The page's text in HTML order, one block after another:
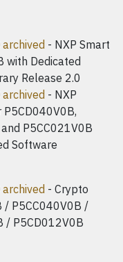
archived - NXP Smart
with Dedicated
Release 2.0
archived - NXP
P5CC021V0B
Software
archived - Crypto
/ P5CC040V0B /
/ P5CD012V0B